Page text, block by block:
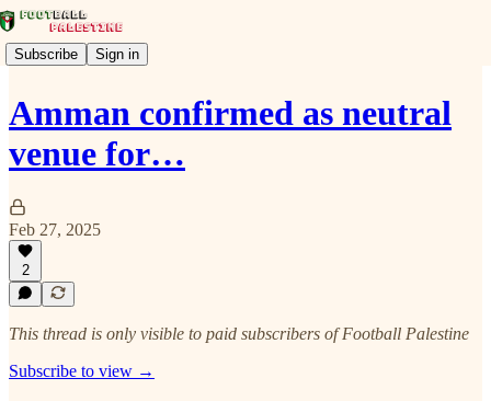
Subscribe Sign in
Amman confirmed as neutral
venue for…
Feb 27, 2025
2
This thread is only visible to paid subscribers of Football Palestine
Subscribe to view →